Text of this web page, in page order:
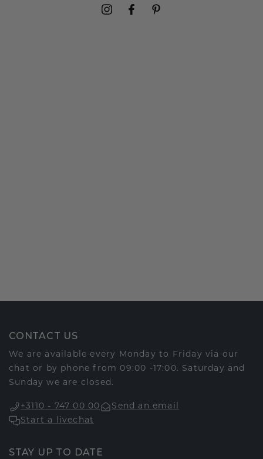
CONTACT US
We are available every Monday to Friday via our
chat or by phone from 09:00 -17:00. Saturday and
Sunday we are closed.
+3110 - 747 00 00
Send an email
Start a livechat
STAY UP TO DATE